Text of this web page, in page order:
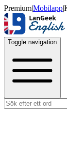
Premium|Mobilapp|
Toggle navigation